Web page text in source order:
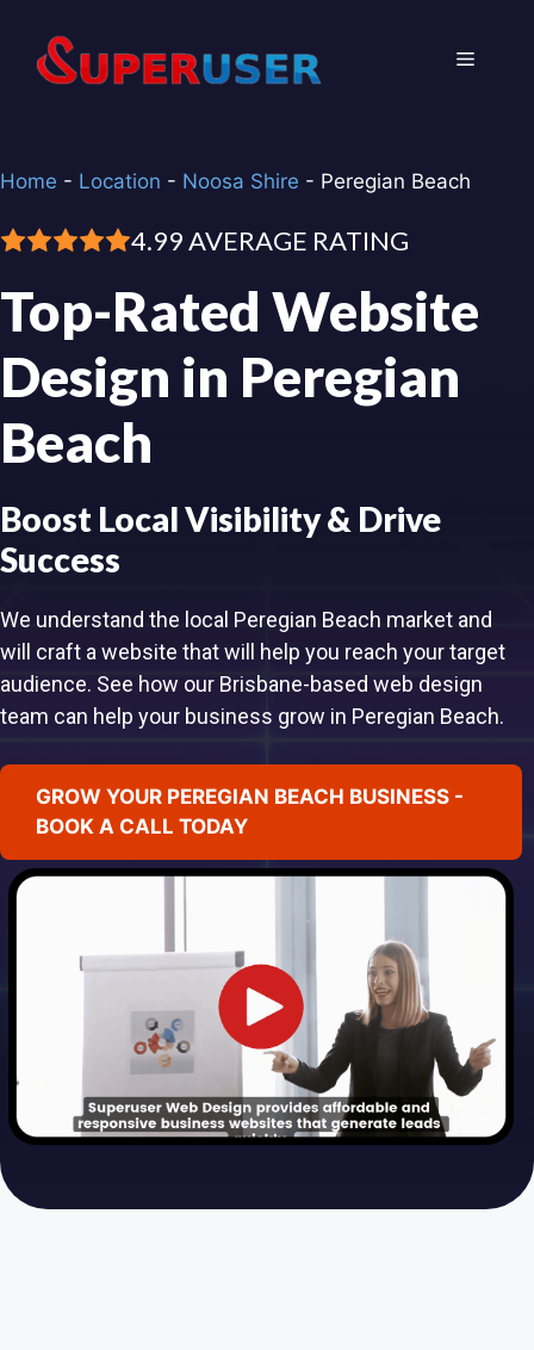
content
Menu
Home - Location - Noosa Shire - Peregian Beach
4.99 AVERAGE RATING
Top-Rated Website
Design in Peregian
Beach
Boost Local Visibility & Drive
Success
We understand the local Peregian Beach market and
will craft a website that will help you reach your target
audience. See how our Brisbane-based web design
team can help your business grow in Peregian Beach.
GROW YOUR PEREGIAN BEACH BUSINESS -
BOOK A CALL TODAY